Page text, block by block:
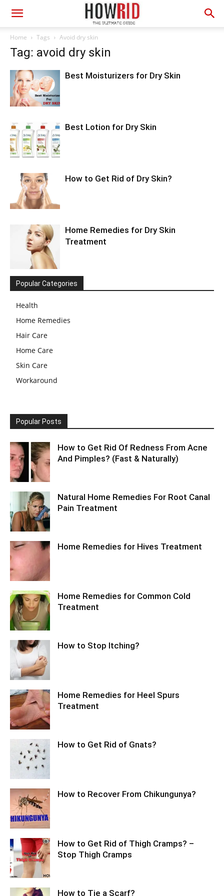
Home Tags Avoid dry skin
Tag: avoid dry skin
Best Moisturizers for Dry Skin
Best Lotion for Dry Skin
How to Get Rid of Dry Skin?
Home Remedies for Dry Skin
Treatment
Popular Categories
Health
Home Remedies
Hair Care
Home Care
Skin Care
Workaround
Popular Posts
How to Get Rid Of Redness From Acne
And Pimples? (Fast & Naturally)
Natural Home Remedies For Root Canal
Pain Treatment
Home Remedies for Hives Treatment
Home Remedies for Common Cold
Treatment
How to Stop Itching?
Home Remedies for Heel Spurs
Treatment
How to Get Rid of Gnats?
How to Recover From Chikungunya?
How to Get Rid of Thigh Cramps? –
Stop Thigh Cramps
How to Tie a Scarf?